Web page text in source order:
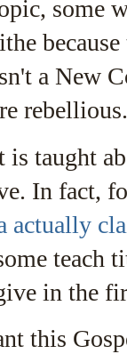
some
a New
is taught
In fact,
actually
teach
in the
this